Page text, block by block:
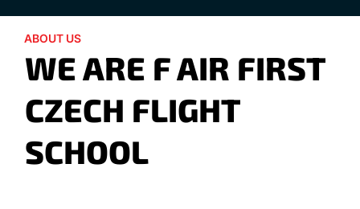
ABOUT US
WE ARE F AIR FIRST
CZECH FLIGHT
SCHOOL